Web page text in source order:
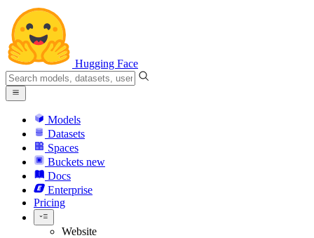
Hugging Face
Models
Datasets
Spaces
Buckets new
Docs
Enterprise
Pricing
Website